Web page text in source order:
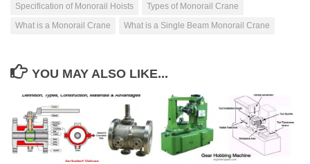
Specification of Monorail Hoists
Types of Monorail Crane
What is a Monorail Crane
What is a Single Beam Monorail Crane
YOU MAY ALSO LIKE...